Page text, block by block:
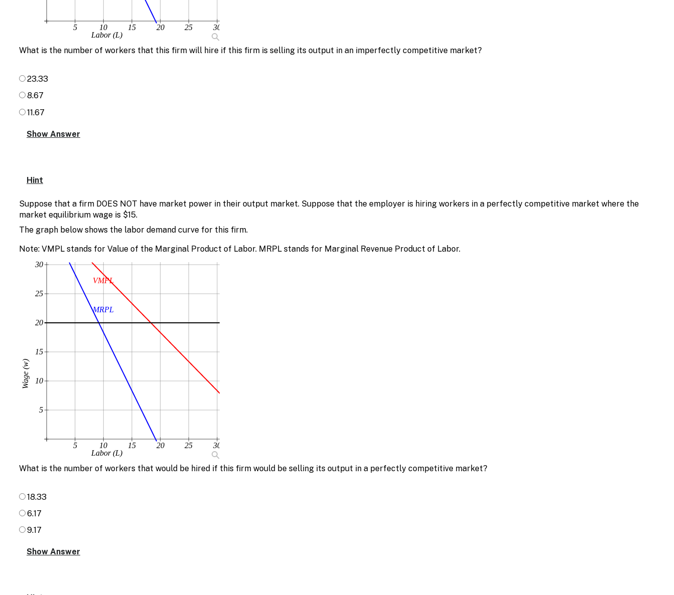
5 10 15 20 25 30
Labor (L)
What is the number of workers that this firm will hire if this firm is selling its output in an imperfectly competitive market?
23.33
8.67
11.67
Hint
Suppose that a firm DOES NOT have market power in their output market. Suppose that the employer is hiring workers in a perfectly competitive market where the
market equilibrium wage is $15.
The graph below shows the labor demand curve for this firm.
Note: VMPL stands for Value of the Marginal Product of Labor. MRPL stands for Marginal Revenue Product of Labor.
5 10 15 20 25 30
5
10
15
20
25
30
Labor (L)
Wage (w)
VMPL
MRPL
What is the number of workers that would be hired if this firm would be selling its output in a perfectly competitive market?
18.33
6.17
9.17